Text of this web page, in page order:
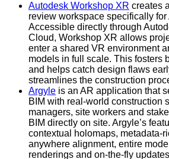
Autodesk Workshop XR creates
review workspace specifically for
Accessible directly through
Cloud, Workshop XR allows
enter a shared VR environment
models in full scale. This fosters
and helps catch design flaws
streamlines the construction
Argyle is an AR application that
BIM with real-world construction
managers, site workers and
BIM directly on site. Argyle’s
contextual holomaps, metadata-
anywhere alignment, entire
renderings and on-the-fly